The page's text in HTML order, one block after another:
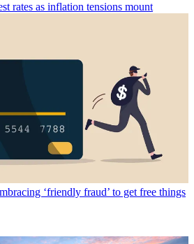
rates as inflation tensions mount
‘friendly fraud’ to get free things